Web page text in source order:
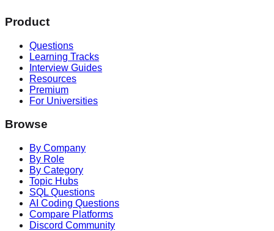
Product
Questions
Learning Tracks
Interview Guides
Resources
Premium
For Universities
Browse
By Company
By Role
By Category
Topic Hubs
SQL Questions
AI Coding Questions
Compare Platforms
Discord Community